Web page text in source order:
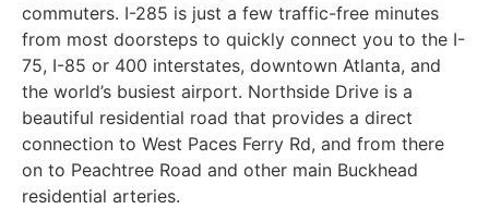
commuters. I-285 is just a few traffic-free minutes
from most doorsteps to quickly connect you to the I-
75, I-85 or 400 interstates, downtown Atlanta, and
the world’s busiest airport. Northside Drive is a
beautiful residential road that provides a direct
connection to West Paces Ferry Rd, and from there
on to Peachtree Road and other main Buckhead
residential arteries.